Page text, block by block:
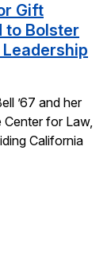
Gift
to Bolster
’67 and her
Center for Law,
California